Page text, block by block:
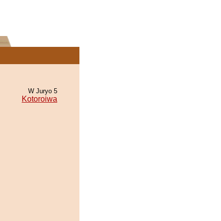
W Juryo 5
Kotoroiwa